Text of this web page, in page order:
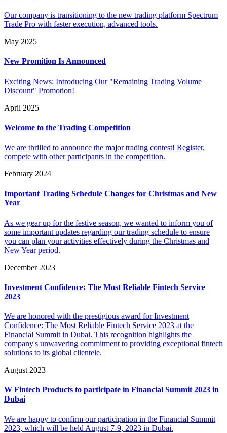
Our company is transitioning to the new trading platform Spectrum
Trade Pro with faster execution, advanced tools.
May 2025
New Promition Is Announced
Exciting News: Introducing Our "Remaining Trading Volume
Discount" Promotion!
April 2025
Welcome to the Trading Competition
We are thrilled to announce the major trading contest! Register,
compete with other participants in the competition.
February 2024
Important Trading Schedule Changes for Christmas and New
Year
As we gear up for the festive season, we wanted to inform you of
some important updates regarding our trading schedule to ensure
you can plan your activities effectively during the Christmas and
New Year period.
December 2023
Investment Confidence: The Most Reliable Fintech Service
2023
We are honored with the prestigious award for Investment
Confidence: The Most Reliable Fintech Service 2023 at the
Financial Summit in Dubai. This recognition highlights the
company's unwavering commitment to providing exceptional fintech
solutions to its global clientele.
August 2023
W Fintech Products to participate in Financial Summit 2023 in
Dubai
We are happy to confirm our participation in the Financial Summit
2023, which will be held August 7-9, 2023 in Dubai.